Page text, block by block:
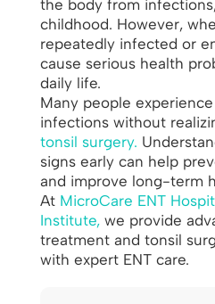
the body from
childhood. However,
repeatedly infected or
cause serious health
daily life.
Many people
infections without
tonsil surgery.
signs early can help
and improve long-term
At MicroCare ENT
Institute,we provide
treatment and tonsil
with expert ENT care.